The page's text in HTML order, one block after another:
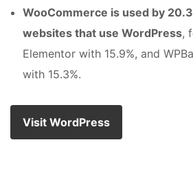
WooCommerce is used by
websites that use WordPress,
Elementor with 15.9%, and
with 15.3%.
Visit WordPress